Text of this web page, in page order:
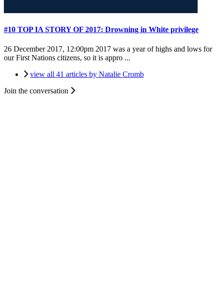
#10 TOP IA STORY OF 2017: Drowning in White privilege
26 December 2017, 12:00pm 2017 was a year of highs and lows for
our First Nations citizens, so it is appro ...
view all 41 articles by Natalie Cromb
Join the conversation